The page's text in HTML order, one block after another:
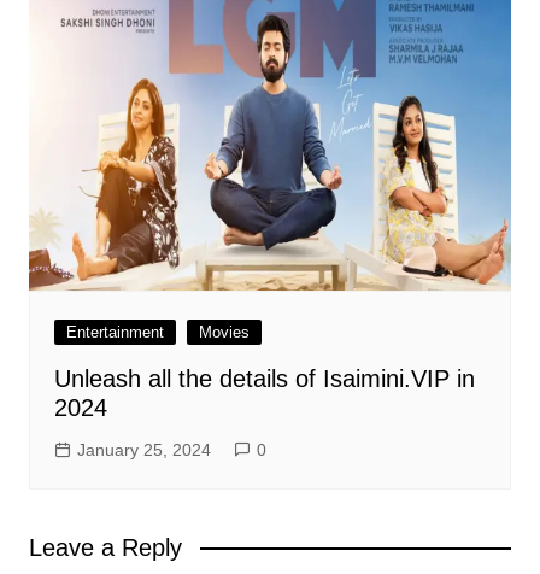
Entertainment Movies
Unleash all the details of Isaimini.VIP in
2024
January 25, 2024 0
Leave a Reply